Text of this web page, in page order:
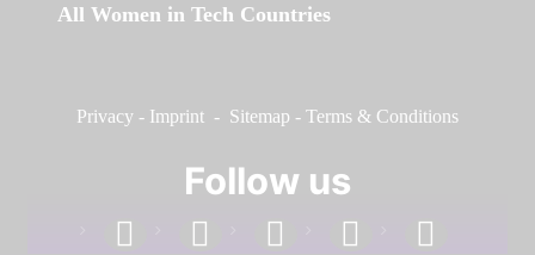
All Women in Tech Countries
Privacy - Imprint - Sitemap - Terms & Conditions
Follow us